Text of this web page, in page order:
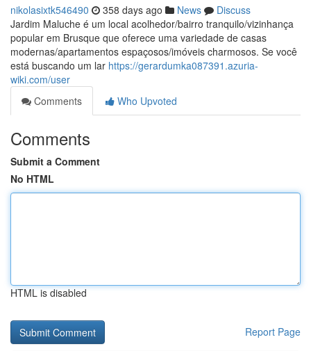
nikolasixtk546490 358 days ago News
Discuss
Jardim Maluche é um local acolhedor/bairro tranquilo/vizinhança
popular em Brusque que oferece uma variedade de casas
modernas/apartamentos espaçosos/imóveis charmosos. Se você
está buscando um lar https://gerardumka087391.azuria-
wiki.com/user
Comments
Who Upvoted
Comments
Submit a Comment
No HTML
HTML is disabled
Report Page